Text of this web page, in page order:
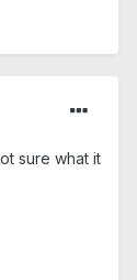
sure what it